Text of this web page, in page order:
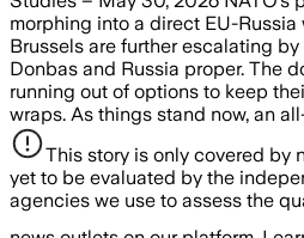
morphing into a direct EU-Russia
Brussels are further escalating
Donbas and Russia proper. The
running out of options to keep
wraps. As things stand now, an
This story is only covered by
yet to be evaluated by the
agencies we use to assess the